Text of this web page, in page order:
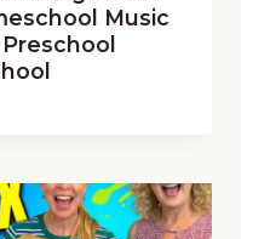
Music